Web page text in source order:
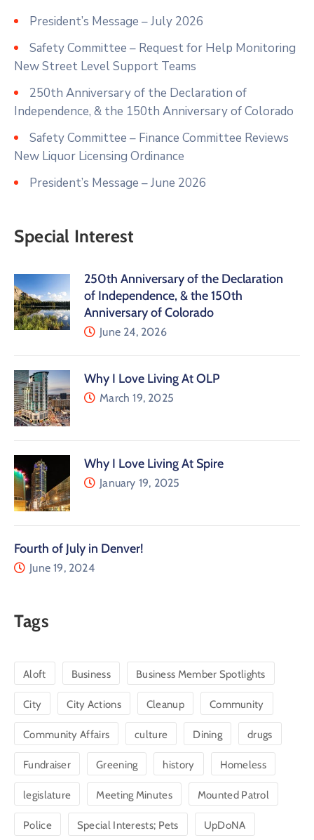
President’s Message – July 2026
Safety Committee – Request for Help Monitoring
New Street Level Support Teams
250th Anniversary of the Declaration of
Independence, & the 150th Anniversary of Colorado
Safety Committee – Finance Committee Reviews
New Liquor Licensing Ordinance
President’s Message – June 2026
Special Interest
250th Anniversary of the Declaration
of Independence, & the 150th
Anniversary of Colorado
June 24, 2026
Why I Love Living At OLP
March 19, 2025
Why I Love Living At Spire
January 19, 2025
Fourth of July in Denver!
June 19, 2024
Tags
Aloft Business Business Member Spotlights
City City Actions Cleanup Community
Community Affairs culture Dining drugs
Fundraiser Greening history Homeless
legislature Meeting Minutes Mounted Patrol
Police Special Interests; Pets UpDoNA